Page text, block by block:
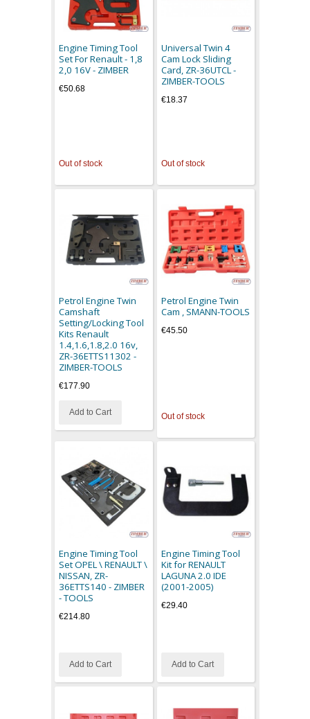
Engine Timing Tool
Set For Renault - 1,8
2,0 16V - ZIMBER
€50.68
Out of stock
Universal Twin 4
Cam Lock Sliding
Card, ZR-36UTCL -
ZIMBER-TOOLS
€18.37
Out of stock
Petrol Engine Twin
Camshaft
Setting/Locking Tool
Kits Renault
1.4,1.6,1.8,2.0 16v,
ZR-36ETTS11302 -
ZIMBER-TOOLS
€177.90
Add to Cart
Petrol Engine Twin
Cam , SMANN-TOOLS
€45.50
Out of stock
Engine Timing Tool
Set OPEL \ RENAULT \
NISSAN, ZR-
36ETTS140 - ZIMBER
- TOOLS
€214.80
Add to Cart
Engine Timing Tool
Kit for RENAULT
LAGUNA 2.0 IDE
(2001-2005)
€29.40
Add to Cart